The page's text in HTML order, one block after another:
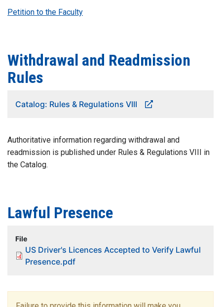
Petition to the Faculty
Withdrawal and Readmission
Rules
Catalog: Rules & Regulations VIII
Authoritative information regarding withdrawal and
readmission is published under Rules & Regulations VIII in
the Catalog.
Lawful Presence
File
US Driver's Licences Accepted to Verify Lawful
Presence.pdf